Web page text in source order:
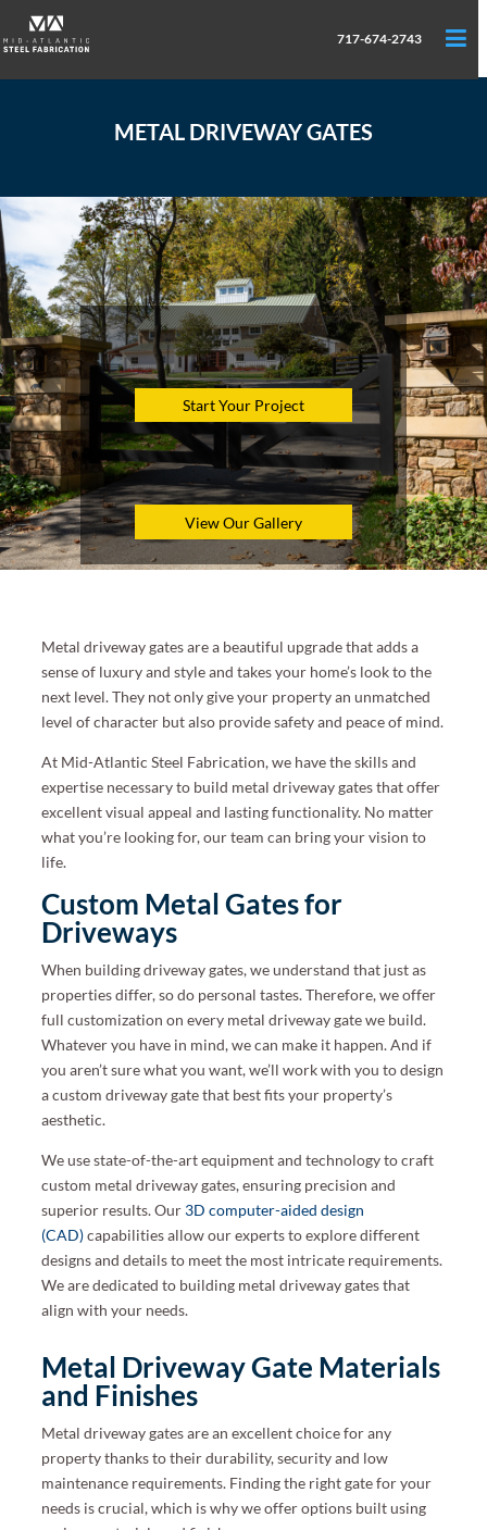
717-674-2743
METAL DRIVEWAY GATES
Start Your Project
View Our Gallery
Metal driveway gates are a beautiful upgrade that adds a
sense of luxury and style and takes your home’s look to the
next level. They not only give your property an unmatched
level of character but also provide safety and peace of mind.
At Mid-Atlantic Steel Fabrication, we have the skills and
expertise necessary to build metal driveway gates that offer
excellent visual appeal and lasting functionality. No matter
what you’re looking for, our team can bring your vision to
life.
Custom Metal Gates for
Driveways
When building driveway gates, we understand that just as
properties differ, so do personal tastes. Therefore, we offer
full customization on every metal driveway gate we build.
Whatever you have in mind, we can make it happen. And if
you aren’t sure what you want, we’ll work with you to design
a custom driveway gate that best fits your property’s
aesthetic.
We use state-of-the-art equipment and technology to craft
custom metal driveway gates, ensuring precision and
superior results. Our 3D computer-aided design
(CAD)capabilities allow our experts to explore different
designs and details to meet the most intricate requirements.
We are dedicated to building metal driveway gates that
align with your needs.
Metal Driveway Gate Materials
and Finishes
Metal driveway gates are an excellent choice for any
property thanks to their durability, security and low
maintenance requirements. Finding the right gate for your
needs is crucial, which is why we offer options built using